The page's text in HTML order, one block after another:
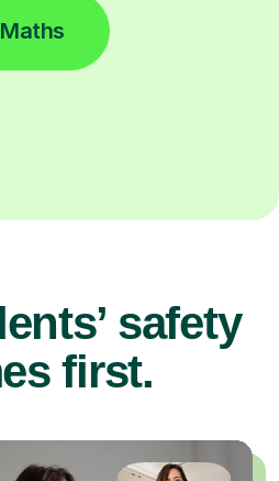
Maths
safety
first.